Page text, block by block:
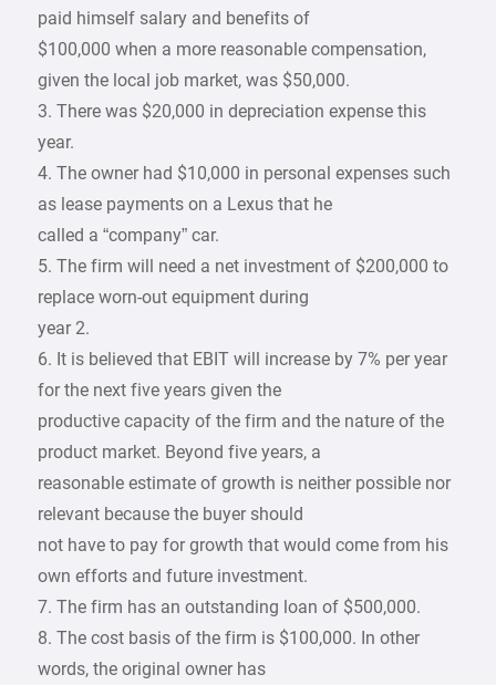
paid himself salary and benefits of
$100,000 when a more reasonable compensation,
given the local job market, was $50,000.
3. There was $20,000 in depreciation expense this
year.
4. The owner had $10,000 in personal expenses such
as lease payments on a Lexus that he
called a “company” car.
5. The firm will need a net investment of $200,000 to
replace worn-out equipment during
year 2.
6. It is believed that EBIT will increase by 7% per year
for the next five years given the
productive capacity of the firm and the nature of the
product market. Beyond five years, a
reasonable estimate of growth is neither possible nor
relevant because the buyer should
not have to pay for growth that would come from his
own efforts and future investment.
7. The firm has an outstanding loan of $500,000.
8. The cost basis of the firm is $100,000. In other
words, the original owner has